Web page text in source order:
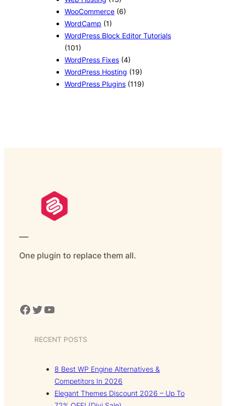
WooCommerce (6)
WordCamp (1)
WordPress Block Editor Tutorials
(101)
WordPress Fixes (4)
WordPress Hosting (19)
WordPress Plugins (119)
One plugin to replace them all.
Facebook Twitter YouTube
RECENT POSTS
8 Best WP Engine Alternatives &
Competitors In 2026
Elegant Themes Discount 2026 – Up To